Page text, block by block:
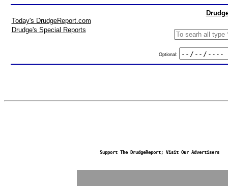
Today's DrudgeReport.com
Drudge's Special Reports
Optional:
Support The DrudgeReport; Visit Our Advertisers